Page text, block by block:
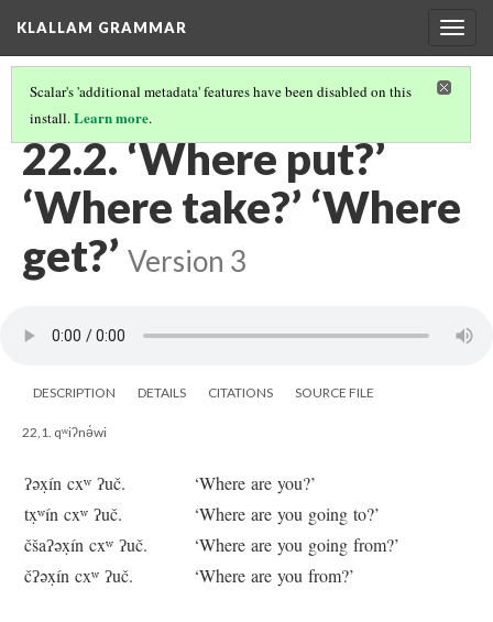
KLALLAM GRAMMAR
Scalar's 'additional metadata' features have been disabled on this
install.Learn more.
22 QUESTIONS: ‘WHERE?’
22.2. ‘Where put?’
‘Where take?’ ‘Where
get?’ Version 3
DESCRIPTION DETAILS CITATIONS SOURCE FILE
22,1. qʷiʔnə́wi
ʔəx̣ín cxʷ ʔuč.
‘Where are you?’
tx̣ʷín cxʷ ʔuč.
‘Where are you going to?’
čšaʔəx̣ín cxʷ ʔuč.
‘Where are you going from?’
čʔəx̣ín cxʷ ʔuč.
‘Where are you from?’